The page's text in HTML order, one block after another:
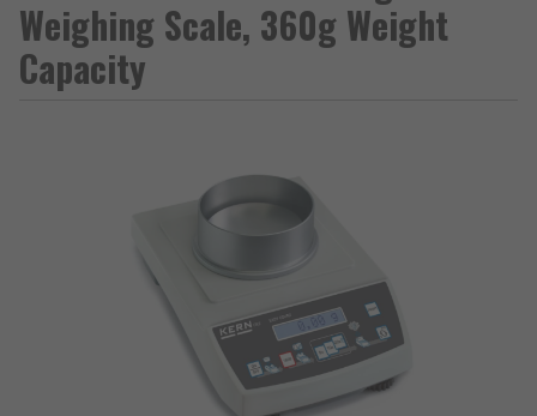
Weighing Scale, 360g Weight
Capacity